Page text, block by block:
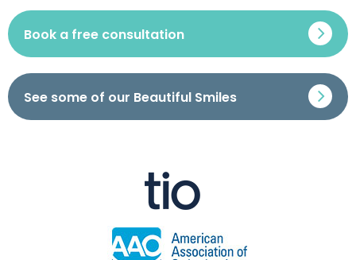
Book a free consultation
See some of our Beautiful Smiles